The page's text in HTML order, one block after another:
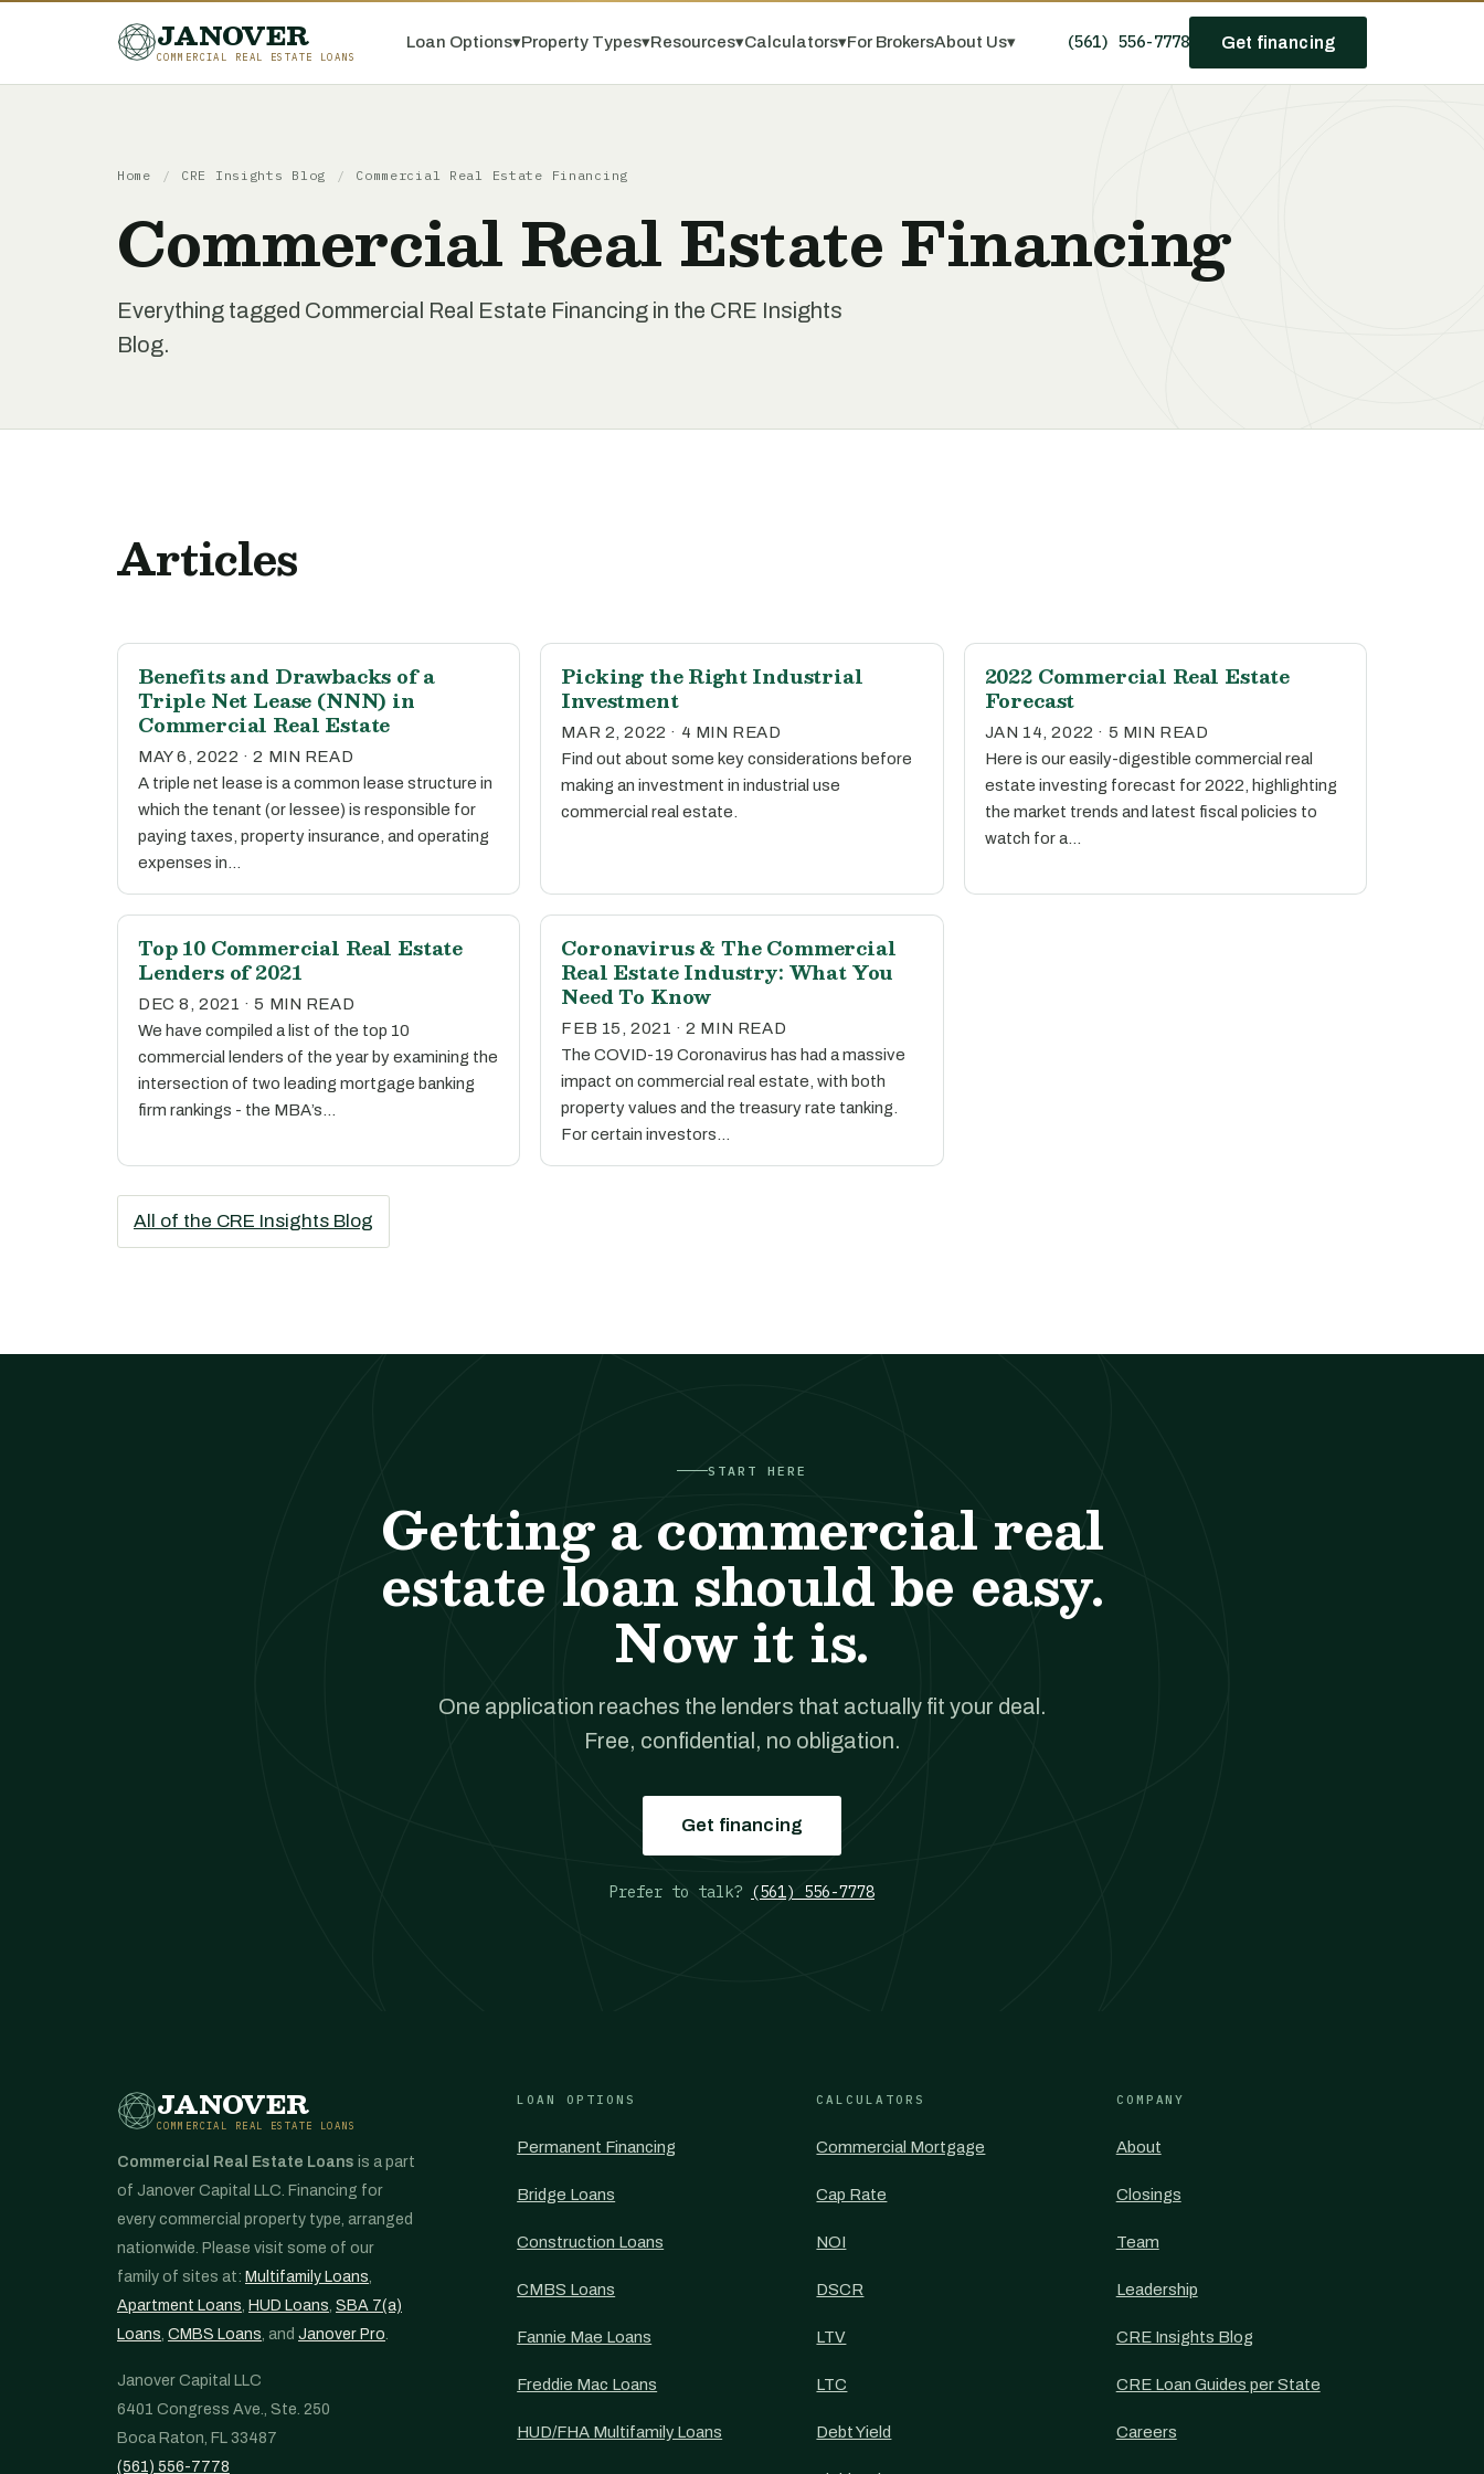
JANOVER
COMMERCIAL REAL ESTATE LOANS
Loan Options▾Property Types▾Resources▾Calculators▾For BrokersAbout Us▾ (561) 556-7778 Get financing
Home / CRE Insights Blog / Commercial Real Estate Financing
Commercial Real Estate Financing
Everything tagged Commercial Real Estate Financing in the CRE Insights
Blog.
Articles
Benefits and Drawbacks of a
Triple Net Lease (NNN) in
Commercial Real Estate
MAY 6, 2022 · 2 MIN READ
A triple net lease is a common lease structure in
which the tenant (or lessee) is responsible for
paying taxes, property insurance, and operating
expenses in…
Picking the Right Industrial
Investment
MAR 2, 2022 · 4 MIN READ
Find out about some key considerations before
making an investment in industrial use
commercial real estate.
2022 Commercial Real Estate
Forecast
JAN 14, 2022 · 5 MIN READ
Here is our easily-digestible commercial real
estate investing forecast for 2022, highlighting
the market trends and latest fiscal policies to
watch for a…
Top 10 Commercial Real Estate
Lenders of 2021
DEC 8, 2021 · 5 MIN READ
We have compiled a list of the top 10
commercial lenders of the year by examining the
intersection of two leading mortgage banking
firm rankings - the MBA’s…
Coronavirus & The Commercial
Real Estate Industry: What You
Need To Know
FEB 15, 2021 · 2 MIN READ
The COVID-19 Coronavirus has had a massive
impact on commercial real estate, with both
property values and the treasury rate tanking.
For certain investors…
All of the CRE Insights Blog
START HERE
Getting a commercial real
estate loan should be easy.
Now it is.
One application reaches the lenders that actually fit your deal.
Free, confidential, no obligation.
Get financing
Prefer to talk? (561) 556-7778
JANOVER
COMMERCIAL REAL ESTATE LOANS
Commercial Real Estate Loans is a part
of Janover Capital LLC. Financing for
every commercial property type, arranged
nationwide. Please visit some of our
family of sites at: Multifamily Loans,
Apartment Loans, HUD Loans, SBA 7(a)
Loans, CMBS Loans, and Janover Pro.
Janover Capital LLC
6401 Congress Ave., Ste. 250
Boca Raton, FL 33487
(561) 556-7778
LOAN OPTIONS
Permanent Financing
Bridge Loans
Construction Loans
CMBS Loans
Fannie Mae Loans
Freddie Mac Loans
HUD/FHA Multifamily Loans
CALCULATORS
Commercial Mortgage
Cap Rate
NOI
DSCR
LTV
LTC
Debt Yield
COMPANY
About
Closings
Team
Leadership
CRE Insights Blog
CRE Loan Guides per State
Careers